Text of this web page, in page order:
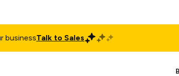
businessTalk to Sales